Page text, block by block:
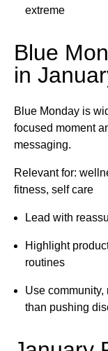
extreme
Blue
in
Blue Monday is
focused moment
messaging.
Relevant for:
fitness, self care
Lead with
Highlight
routines
Use community,
than pushing